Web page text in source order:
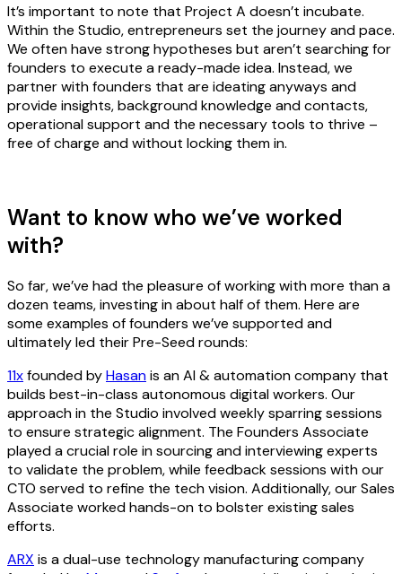
It’s important to note that Project A doesn’t incubate.
Within the Studio, entrepreneurs set the journey and pace.
We often have strong hypotheses but aren’t searching for
founders to execute a ready-made idea. Instead, we
partner with founders that are ideating anyways and
provide insights, background knowledge and contacts,
operational support and the necessary tools to thrive –
free of charge and without locking them in.
Want to know who we’ve worked
with?
So far, we’ve had the pleasure of working with more than a
dozen teams, investing in about half of them. Here are
some examples of founders we’ve supported and
ultimately led their Pre-Seed rounds:
11xfounded byHasanis an AI & automation company that
builds best-in-class autonomous digital workers. Our
approach in the Studio involved weekly sparring sessions
to ensure strategic alignment. The Founders Associate
played a crucial role in sourcing and interviewing experts
to validate the problem, while feedback sessions with our
CTO served to refine the tech vision. Additionally, our Sales
Associate worked hands-on to bolster existing sales
efforts.
ARX is a dual-use technology manufacturing company